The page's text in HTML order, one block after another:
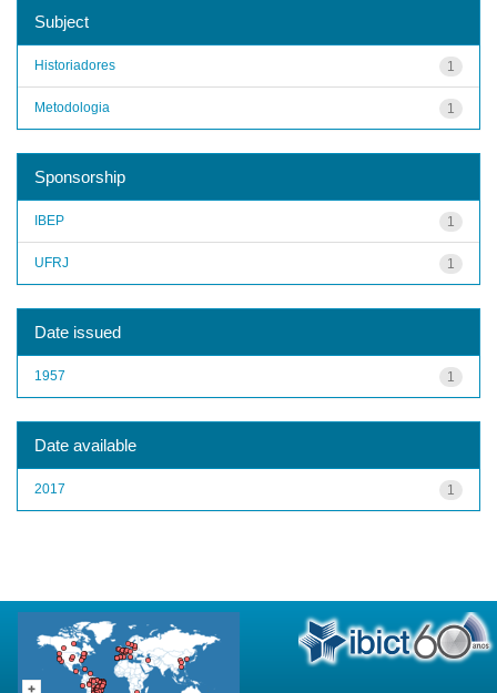
Subject
1
Historiadores
1
Metodologia
Sponsorship
1
IBEP
1
UFRJ
Date issued
1
1957
Date available
1
2017